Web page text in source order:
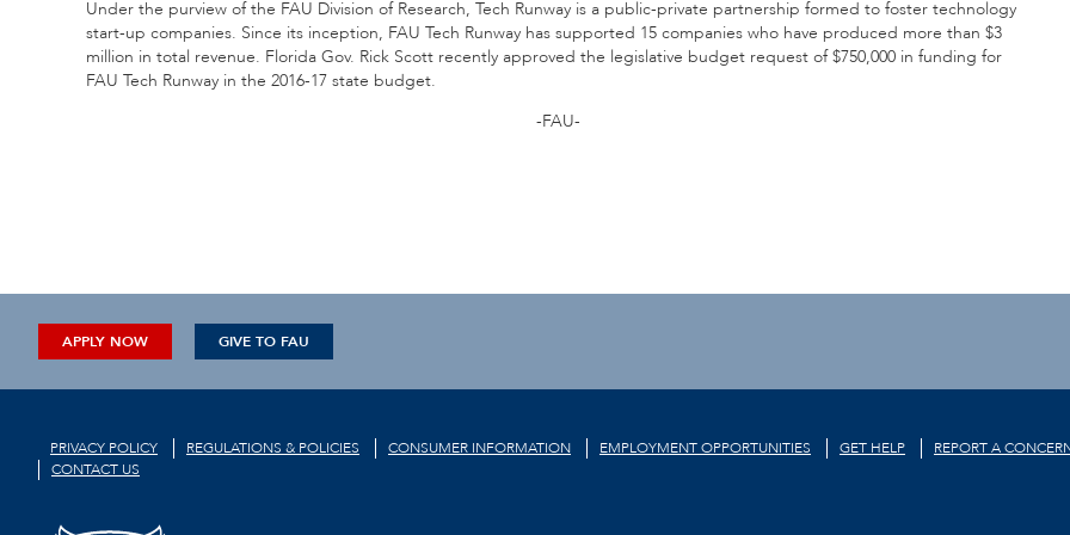
Under the purview of the FAU Division of Research, Tech Runway is a public-private partnership formed to foster technology
start-up companies. Since its inception, FAU Tech Runway has supported 15 companies who have produced more than $3
million in total revenue. Florida Gov. Rick Scott recently approved the legislative budget request of $750,000 in funding for
FAU Tech Runway in the 2016-17 state budget.
-FAU-
APPLY NOW GIVE TO FAU
PRIVACY POLICY REGULATIONS & POLICIES CONSUMER INFORMATION EMPLOYMENT OPPORTUNITIES GET HELP REPORT A
CONTACT US